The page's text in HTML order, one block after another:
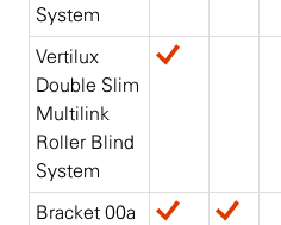
System
Vertilux
Double Slim
Multilink
Roller Blind
System
Bracket 00a